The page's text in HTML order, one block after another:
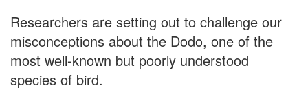
Researchers are setting out to challenge our
misconceptions about the Dodo, one of the
most well-known but poorly understood
species of bird.